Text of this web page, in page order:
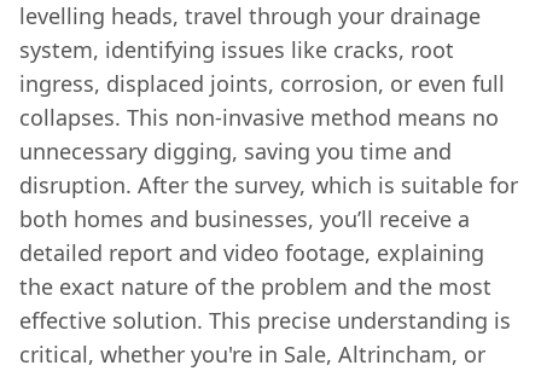
levelling heads, travel through your drainage
system, identifying issues like cracks, root
ingress, displaced joints, corrosion, or even full
collapses. This non-invasive method means no
unnecessary digging, saving you time and
disruption. After the survey, which is suitable for
both homes and businesses, you’ll receive a
detailed report and video footage, explaining
the exact nature of the problem and the most
effective solution. This precise understanding is
critical, whether you're in Sale, Altrincham, or